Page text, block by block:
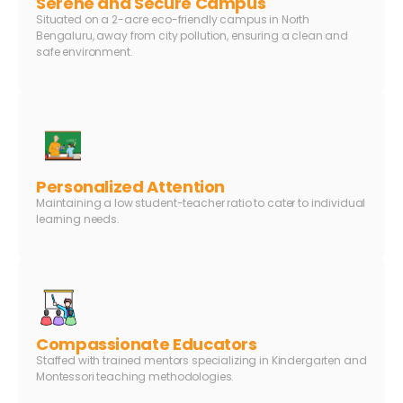
Situated on a 2-acre eco-friendly campus in North
Bengaluru, away from city pollution, ensuring a clean and
safe environment.
Personalized Attention
Maintaining a low student-teacher ratio to cater to individual
learning needs.
Compassionate Educators
Staffed with trained mentors specializing in Kindergarten and
Montessori teaching methodologies.